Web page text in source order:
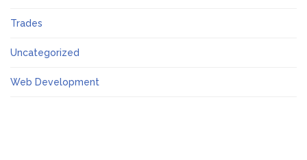
Trades
Uncategorized
Web Development